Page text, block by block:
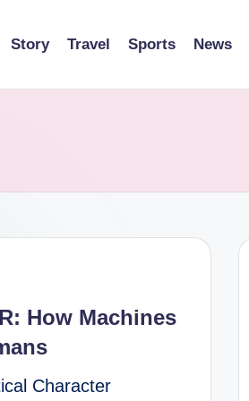
Story Travel Sports News
How Machines
Character